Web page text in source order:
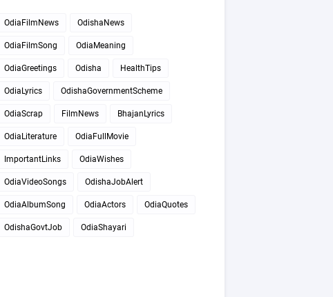
OdiaFilmNews OdishaNews
OdiaFilmSong OdiaMeaning
OdiaGreetings Odisha HealthTips
OdiaLyrics OdishaGovernmentScheme
OdiaScrap FilmNews BhajanLyrics
OdiaLiterature OdiaFullMovie
ImportantLinks OdiaWishes
OdiaVideoSongs OdishaJobAlert
OdiaAlbumSong OdiaActors OdiaQuotes
OdishaGovtJob OdiaShayari